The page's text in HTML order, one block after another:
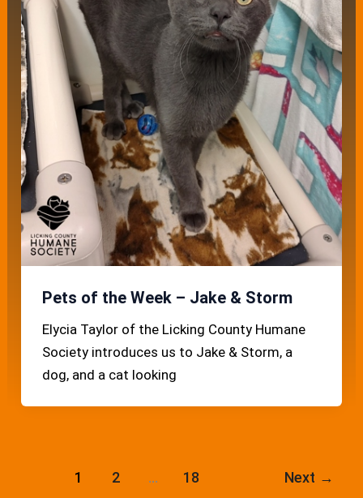
Pets of the Week – Jake & Storm
Elycia Taylor of the Licking County Humane
Society introduces us to Jake & Storm, a
dog, and a cat looking
1 2 … 18 Next →